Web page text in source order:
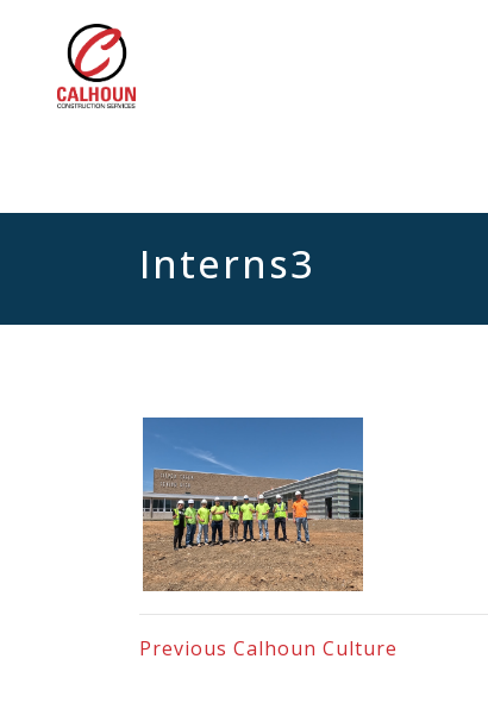
Interns3
Previous Calhoun Culture